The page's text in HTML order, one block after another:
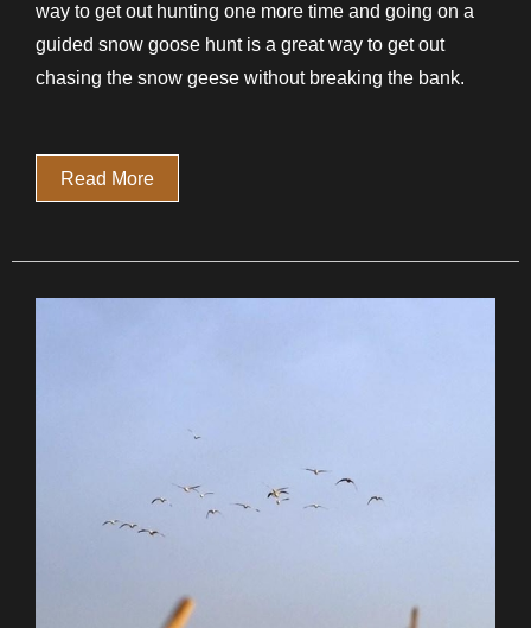
way to get out hunting one more time and going on a
guided snow goose hunt is a great way to get out
chasing the snow geese without breaking the bank.
Read More